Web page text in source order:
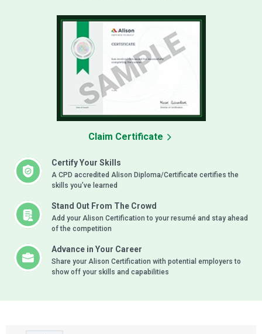
Certify Your Skills
A CPD accredited Alison Diploma/Certificate certifies the
skills you’ve learned
Stand Out From The Crowd
Add your Alison Certification to your resumé and stay ahead
of the competition
Advance in Your Career
Share your Alison Certification with potential employers to
show off your skills and capabilities
Claim Certificate